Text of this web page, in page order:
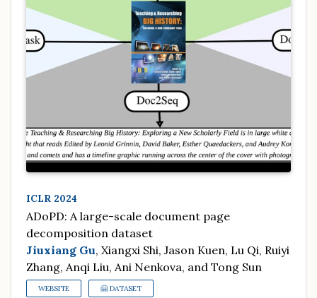
ICLR 2024
ADoPD: A large-scale document page
decomposition dataset
Jiuxiang Gu, Xiangxi Shi, Jason Kuen, Lu Qi, Ruiyi
Zhang, Anqi Liu, Ani Nenkova, and Tong Sun
WEBSITE 🤗 DATASET